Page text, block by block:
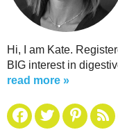
Hi, I am Kate.
BIG interest in
read more »